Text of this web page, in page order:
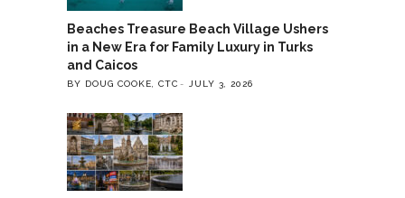
Beaches Treasure Beach Village Ushers
in a New Era for Family Luxury in Turks
and Caicos
BY DOUG COOKE, CTC JULY 3, 2026